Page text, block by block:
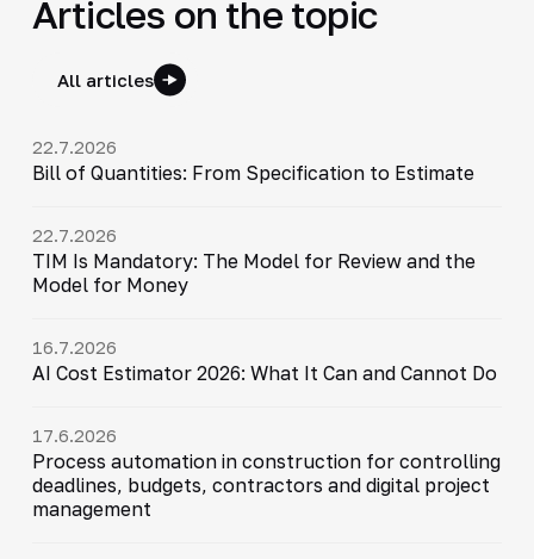
Articles on the topic
All articles
22.7.2026
Bill of Quantities: From Specification to Estimate
22.7.2026
TIM Is Mandatory: The Model for Review and the
Model for Money
16.7.2026
AI Cost Estimator 2026: What It Can and Cannot Do
17.6.2026
Process automation in construction for controlling
deadlines, budgets, contractors and digital project
management